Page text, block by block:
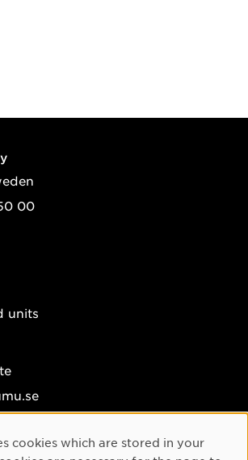
00
units
cookies which are stored in your